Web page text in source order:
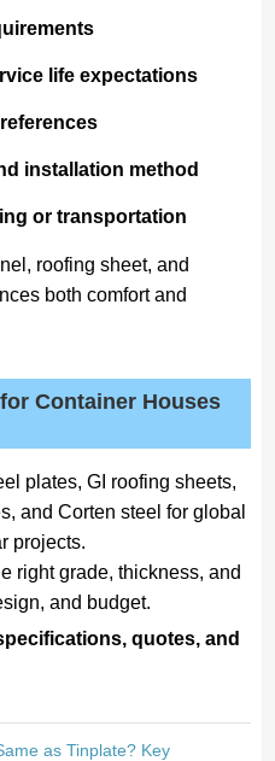
life expectations
installation method
or transportation
roofing sheet, and
both comfort and
Container Houses
plates, GI roofing sheets,
and Corten steel for global
projects.
right grade, thickness, and
and budget.
quotes, and
as Tinplate? Key